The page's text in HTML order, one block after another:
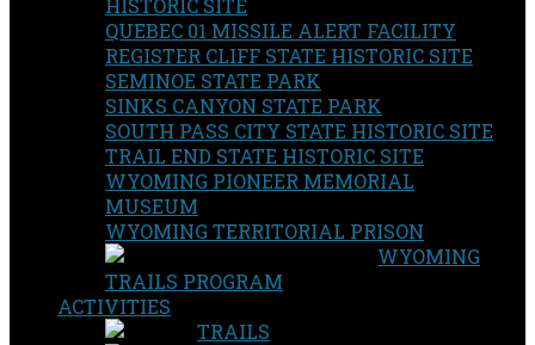
QUEBEC 01 MISSILE ALERT FACILITY
REGISTER CLIFF STATE HISTORIC SITE
SEMINOE STATE PARK
SINKS CANYON STATE PARK
SOUTH PASS CITY STATE HISTORIC SITE
TRAIL END STATE HISTORIC SITE
WYOMING PIONEER MEMORIAL
MUSEUM
WYOMING TERRITORIAL PRISON
WYOMING
TRAILS PROGRAM
ACTIVITIES
TRAILS